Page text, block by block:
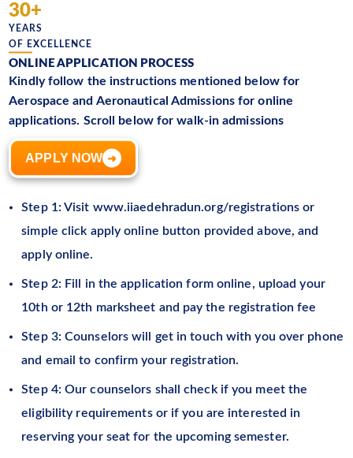
30+
YEARS
OF EXCELLENCE
ONLINE APPLICATION PROCESS
Kindly follow the instructions mentioned below for
Aerospace and Aeronautical Admissions for online
applications. Scroll below for walk-in admissions
APPLY NOW ➜
Step 1: Visit www.iiaedehradun.org/registrations or
simple click apply online button provided above, and
apply online.
Step 2: Fill in the application form online, upload your
10th or 12th marksheet and pay the registration fee
Step 3: Counselors will get in touch with you over phone
and email to confirm your registration.
Step 4: Our counselors shall check if you meet the
eligibility requirements or if you are interested in
reserving your seat for the upcoming semester.